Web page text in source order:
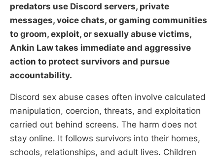
predators use Discord servers, private
messages, voice chats, or gaming communities
to groom, exploit, or sexually abuse victims,
Ankin Law takes immediate and aggressive
action to protect survivors and pursue
accountability.
Discord sex abuse cases often involve calculated
manipulation, coercion, threats, and exploitation
carried out behind screens. The harm does not
stay online. It follows survivors into their homes,
schools, relationships, and adult lives. Children